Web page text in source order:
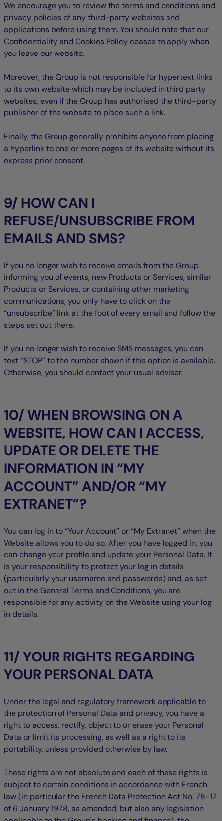
We encourage you to review the terms and conditions and
privacy policies of any third-party websites and
applications before using them. You should note that our
Confidentiality and Cookies Policy ceases to apply when
you leave our website.
Moreover, the Group is not responsible for hypertext links
to its own website which may be included in third party
websites, even if the Group has authorised the third-party
publisher of the website to place such a link.
Finally, the Group generally prohibits anyone from placing
a hyperlink to one or more pages of its website without its
express prior consent.
9/ HOW CAN I
REFUSE/UNSUBSCRIBE FROM
EMAILS AND SMS?
If you no longer wish to receive emails from the Group
informing you of events, new Products or Services, similar
Products or Services, or containing other marketing
communications, you only have to click on the
“unsubscribe” link at the foot of every email and follow the
steps set out there.
If you no longer wish to receive SMS messages, you can
text “STOP” to the number shown if this option is available.
Otherwise, you should contact your usual adviser.
10/ WHEN BROWSING ON A
WEBSITE, HOW CAN I ACCESS,
UPDATE OR DELETE THE
INFORMATION IN “MY
ACCOUNT” AND/OR “MY
EXTRANET”?
You can log in to “Your Account” or “My Extranet” when the
Website allows you to do so. After you have logged in, you
can change your profile and update your Personal Data. It
is your responsibility to protect your log in details
(particularly your username and passwords) and, as set
out in the General Terms and Conditions, you are
responsible for any activity on the Website using your log
in details.
11/ YOUR RIGHTS REGARDING
YOUR PERSONAL DATA
Under the legal and regulatory framework applicable to
the protection of Personal Data and privacy, you have a
right to access, rectify, object to or erase your Personal
Data or limit its processing, as well as a right to its
portability, unless provided otherwise by law.
These rights are not absolute and each of these rights is
subject to certain conditions in accordance with French
law (in particular the French Data Protection Act No. 78-17
of 6 January 1978, as amended, but also any legislation